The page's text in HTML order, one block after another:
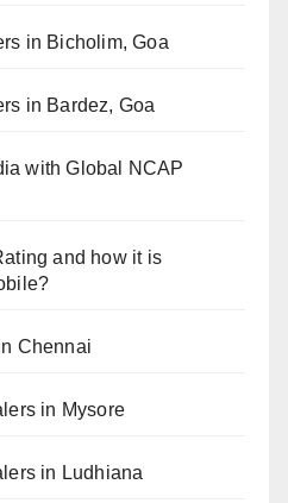
in Bicholim, Goa
in Bardez, Goa
with Global NCAP
and how it is
Chennai
in Mysore
in Ludhiana